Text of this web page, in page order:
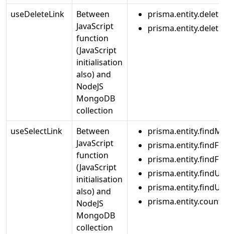
useDeleteLink
Between
JavaScript
function
(JavaScript
initialisation
also) and
NodeJS
MongoDB
collection
prisma.entity.delete
useSelectLink
Between
JavaScript
function
(JavaScript
initialisation
also) and
NodeJS
MongoDB
collection
prisma.entity.count